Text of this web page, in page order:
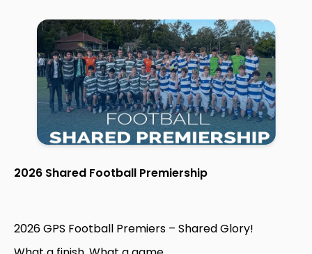
2026 Shared Football Premiership
2026 GPS Football Premiers – Shared Glory!